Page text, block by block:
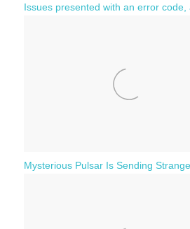
Issues presented with an error code,
Mysterious Pulsar Is Sending